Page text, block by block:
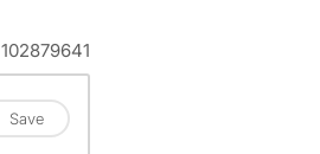
102879641
Save